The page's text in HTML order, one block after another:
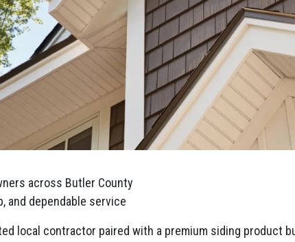
across Butler County
and dependable service
local contractor paired with a premium siding product